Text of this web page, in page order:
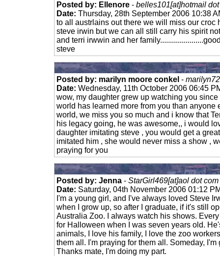
Posted by: Ellenore - belles101[at]hotmail
Date: Thursday, 28th September 2006 10:38
to all austrlains out there we will miss our croc
steve irwin but we can all still carry his spirit
and terri irwwin and her
steve
Posted by: marilyn moore conkel -
Date: Wednesday, 11th October 2006 06:45
wow, my daughter grew up watching you
world has learned more from you than anyone
world, we miss you so much and i know that
his legacy going, he was awesome,, i would
daughter imitating steve , you would get a
imitated him , she would never miss a show ,
praying for you
Posted by: Jenna - StarGirl469[at]aol dot com
Date: Saturday, 04th November 2006 01:12
I'm a young girl, and I've always loved Steve
when I grow up, so after I graduate, if it's still
Australia Zoo. I always watch his shows.
for Halloween when I was seven years old.
animals, I love his family, I love the zoo
them all. I'm praying for them all. Someday,
Thanks mate, I'm doing my part.